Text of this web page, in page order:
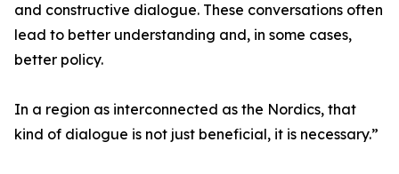
and constructive dialogue. These conversations often
lead to better understanding and, in some cases,
better policy.
In a region as interconnected as the Nordics, that
kind of dialogue is not just beneficial, it is necessary.”